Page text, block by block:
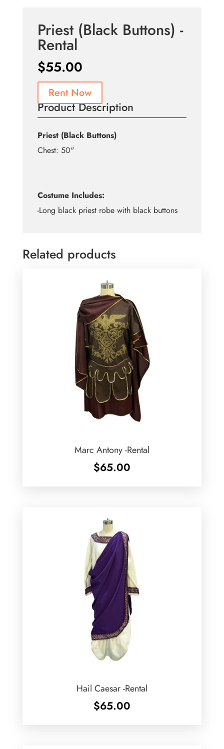
Priest (Black Buttons) -
Rental
$55.00
Rent Now
Product Description
Priest (Black Buttons)
Chest: 50"
Costume Includes:
-Long black priest robe with black buttons
Related products
Marc Antony -Rental
$65.00
Hail Caesar -Rental
$65.00